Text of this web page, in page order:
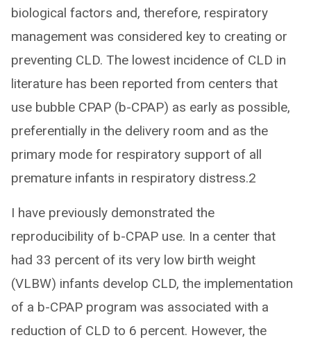
biological factors and, therefore, respiratory
management was considered key to creating or
preventing CLD. The lowest incidence of CLD in
literature has been reported from centers that
use bubble CPAP (b-CPAP) as early as possible,
preferentially in the delivery room and as the
primary mode for respiratory support of all
premature infants in respiratory distress.2
I have previously demonstrated the
reproducibility of b-CPAP use. In a center that
had 33 percent of its very low birth weight
(VLBW) infants develop CLD, the implementation
of a b-CPAP program was associated with a
reduction of CLD to 6 percent. However, the